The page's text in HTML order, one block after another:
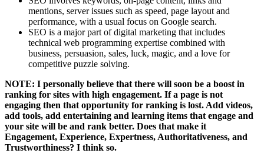
mentions, server issues such as speed, page layout and
performance, with a usual focus on Google search.
SEO is a major part of digital marketing that includes
technical web programming expertise combined with
business, persuasion, sales, luck, magic, and a love for
competitive puzzle solving.
NOTE: I personally believe that there will soon be a boost in
ranking for sites with high engagement. If a page is not
engaging then that opportunity for ranking is lost. Add videos,
add tools, add entertaining and learning items that engage and
your site will be and rank better. Does that make it
Engagement, Experience, Expertness, Authoritativeness, and
Trustworthiness? I think so.